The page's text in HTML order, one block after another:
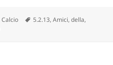
Categories
Calcio Tags
5.2.13,Amici,della,